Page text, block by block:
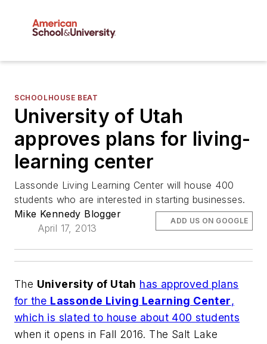
SCHOOLHOUSE BEAT
University of Utah
approves plans for living-
learning center
Lassonde Living Learning Center will house 400
students who are interested in starting businesses.
Mike Kennedy Blogger
April 17, 2013
ADD US ON GOOGLE
The University of Utah has approved plans
for the Lassonde Living Learning Center,
which is slated to house about 400 students
when it opens in Fall 2016. The Salt Lake